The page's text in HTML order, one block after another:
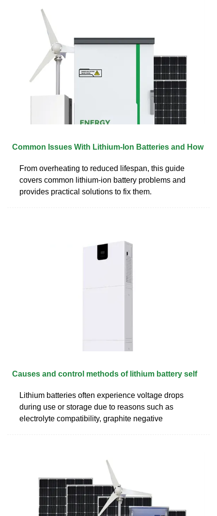
Common Issues With Lithium-Ion Batteries and How
From overheating to reduced lifespan, this guide
covers common lithium-ion battery problems and
provides practical solutions to fix them.
Causes and control methods of lithium battery self
Lithium batteries often experience voltage drops
during use or storage due to reasons such as
electrolyte compatibility, graphite negative